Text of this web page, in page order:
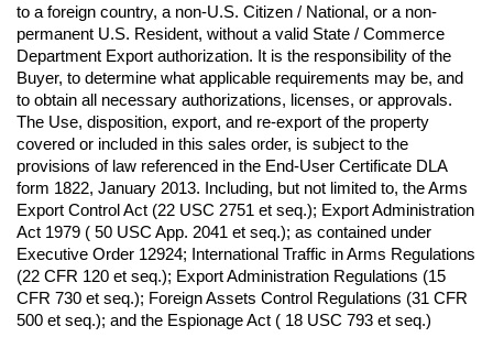
to a foreign country, a non-U.S. Citizen / National, or a non-
permanent U.S. Resident, without a valid State / Commerce
Department Export authorization. It is the responsibility of the
Buyer, to determine what applicable requirements may be, and
to obtain all necessary authorizations, licenses, or approvals.
The Use, disposition, export, and re-export of the property
covered or included in this sales order, is subject to the
provisions of law referenced in the End-User Certificate DLA
form 1822, January 2013. Including, but not limited to, the Arms
Export Control Act (22 USC 2751 et seq.); Export Administration
Act 1979 ( 50 USC App. 2041 et seq.); as contained under
Executive Order 12924; International Traffic in Arms Regulations
(22 CFR 120 et seq.); Export Administration Regulations (15
CFR 730 et seq.); Foreign Assets Control Regulations (31 CFR
500 et seq.); and the Espionage Act ( 18 USC 793 et seq.)